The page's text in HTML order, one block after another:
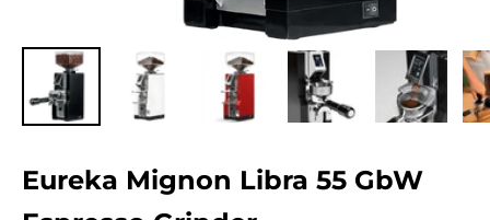
Eureka Mignon Libra 55 GbW